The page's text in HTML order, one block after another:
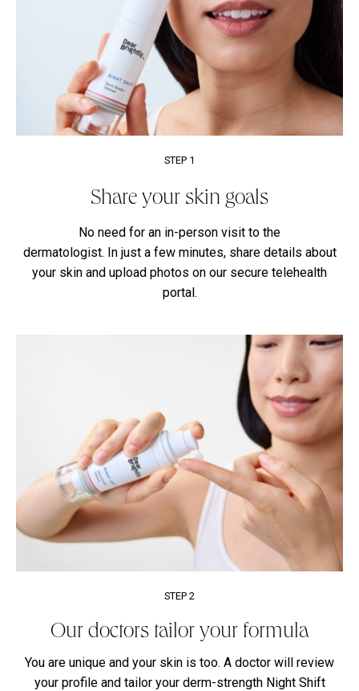
STEP 1
Share your skin goals
No need for an in-person visit to the
dermatologist. In just a few minutes, share details about
your skin and upload photos on our secure telehealth
portal.
STEP 2
Our doctors tailor your formula
You are unique and your skin is too. A doctor will review
your profile and tailor your derm-strength Night Shift